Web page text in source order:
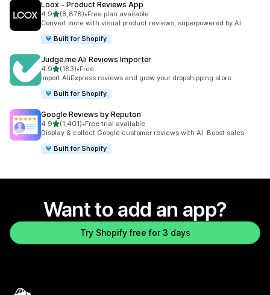
Loox ‑ Product Reviews App
4.9out of 5 stars
(8,878)
8878 total reviews
•Free plan available
Convert more with visual product reviews, superpowered by AI
Built for Shopify
Judge.me Ali Reviews Importer
4.9out of 5 stars
(183)
183 total reviews
•Free
Import AliExpress reviews and grow your dropshipping store
Built for Shopify
Google Reviews by Reputon
4.9out of 5 stars
(1,401)
1401 total reviews
•Free trial available
Display & collect Google customer reviews with AI. Boost sales
Built for Shopify
Want to add an app?
Try Shopify free for 3 days